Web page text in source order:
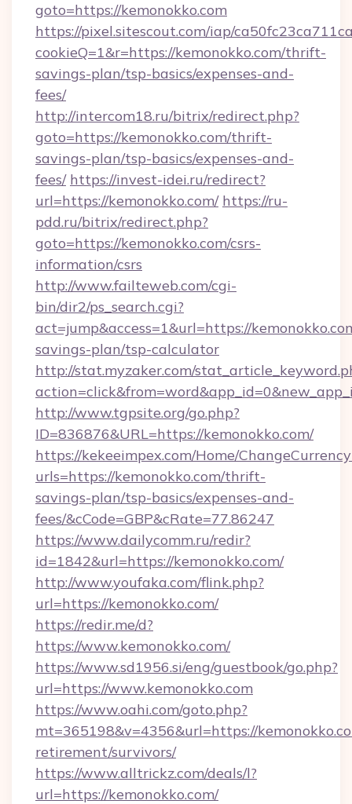
goto=https://kemonokko.com
https://pixel.sitescout.com/iap/
cookieQ=1&r=https://kemonokko.com/thrift-
savings-plan/tsp-basics/expenses-and-
fees/
http://intercom18.ru/bitrix/redirect.php?
goto=https://kemonokko.com/thrift-
savings-plan/tsp-basics/expenses-and-
fees/ https://invest-idei.ru/redirect?
url=https://kemonokko.com/ https://ru-
pdd.ru/bitrix/redirect.php?
goto=https://kemonokko.com/csrs-
information/csrs
http://www.failteweb.com/cgi-
bin/dir2/ps_search.cgi?
act=jump&access=1&url=https://
savings-plan/tsp-calculator
http://stat.myzaker.com/
http://www.tgpsite.org/go.php?
ID=836876&URL=https://kemonokko.com/
https://kekeeimpex.com/Home/
urls=https://kemonokko.com/thrift-
savings-plan/tsp-basics/expenses-and-
fees/&cCode=GBP&cRate=77.86247
https://www.dailycomm.ru/redir?
id=1842&url=https://kemonokko.com/
http://www.youfaka.com/flink.php?
url=https://kemonokko.com/
https://redir.me/d?
https://www.kemonokko.com/
https://www.sd1956.si/eng/guestbook/go.php?
url=https://www.kemonokko.com
https://www.oahi.com/goto.php?
mt=365198&v=4356&url=https://
retirement/survivors/
https://www.alltrickz.com/deals/l?
url=https://kemonokko.com/